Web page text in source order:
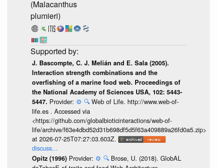
(Malacanthus
plumieri)
J. Bascompte, C. J. Melián and E. Sala (2005).
Interaction strength combinations and the
overfishing of a marine food web. Proceedings of
the National Academy of Sciences USA, 102: 5443-
5447. Provider: ⚙️ 🔍 Web of Life. http://www.web-of-
life.es . Accessed via
<https://github.com/globalbioticinteractions/web-of-
life/archive/f63e4dbd52d31b698df5d5f63a409889a26fd0a5.zip>
at 2026-07-25T07:27:03.603Z.
discuss...
Opitz (1996) Provider: ⚙️ 🔍 Brose, U. (2018). GlobAL